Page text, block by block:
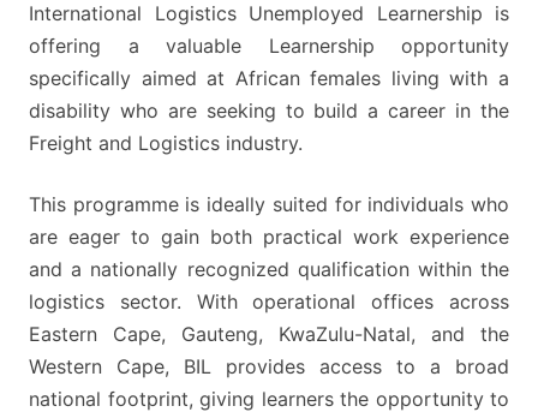
International Logistics Unemployed Learnership is
offering a valuable Learnership opportunity
specifically aimed at African females living with a
disability who are seeking to build a career in the
Freight and Logistics industry.
This programme is ideally suited for individuals who
are eager to gain both practical work experience
and a nationally recognized qualification within the
logistics sector. With operational offices across
Eastern Cape, Gauteng, KwaZulu-Natal, and the
Western Cape, BIL provides access to a broad
national footprint, giving learners the opportunity to